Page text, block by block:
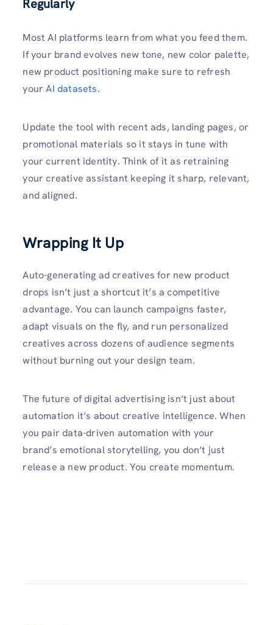
Regularly
Most AI platforms learn from what you feed them.
If your brand evolves new tone, new color palette,
new product positioning make sure to refresh
yourAI datasets.
Update the tool with recent ads, landing pages, or
promotional materials so it stays in tune with
your current identity. Think of it as retraining
your creative assistant keeping it sharp, relevant,
and aligned.
Wrapping It Up
Auto-generating ad creatives for new product
drops isn’t just a shortcut it’s a competitive
advantage. You can launch campaigns faster,
adapt visuals on the fly, and run personalized
creatives across dozens of audience segments
without burning out your design team.
The future of digital advertising isn’t just about
automation it’s about creative intelligence. When
you pair data-driven automation with your
brand’s emotional storytelling, you don’t just
release a new product. You create momentum.